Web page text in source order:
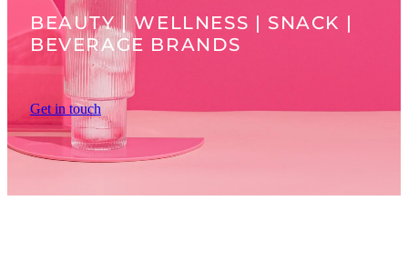
Blog
BEAUTY | WELLNESS | SNACK |
BEVERAGE BRANDS
Get in touch